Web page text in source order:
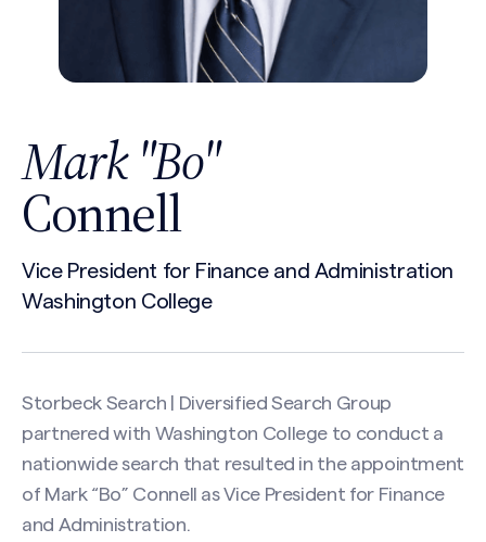
Mark "Bo"
Connell
Vice President for Finance and Administration
Washington College
Storbeck Search | Diversified Search Group
partnered with Washington College to conduct a
nationwide search that resulted in the appointment
of Mark “Bo” Connell as Vice President for Finance
and Administration.